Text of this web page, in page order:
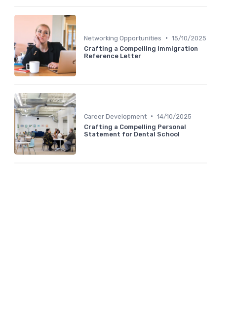
Networking Opportunities • 15/10/2025
Crafting a Compelling Immigration
Reference Letter
Career Development • 14/10/2025
Crafting a Compelling Personal
Statement for Dental School